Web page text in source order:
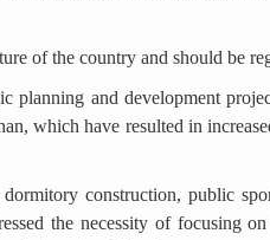
of the country and should be
planning and development
which have resulted in
construction, public
the necessity of focusing